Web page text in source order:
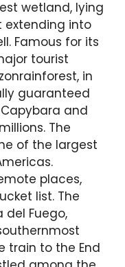
wetland, lying
extending into
Famous for its
tourist
in
guaranteed
and
The
of the largest
places,
list. The
del Fuego,
train to the End